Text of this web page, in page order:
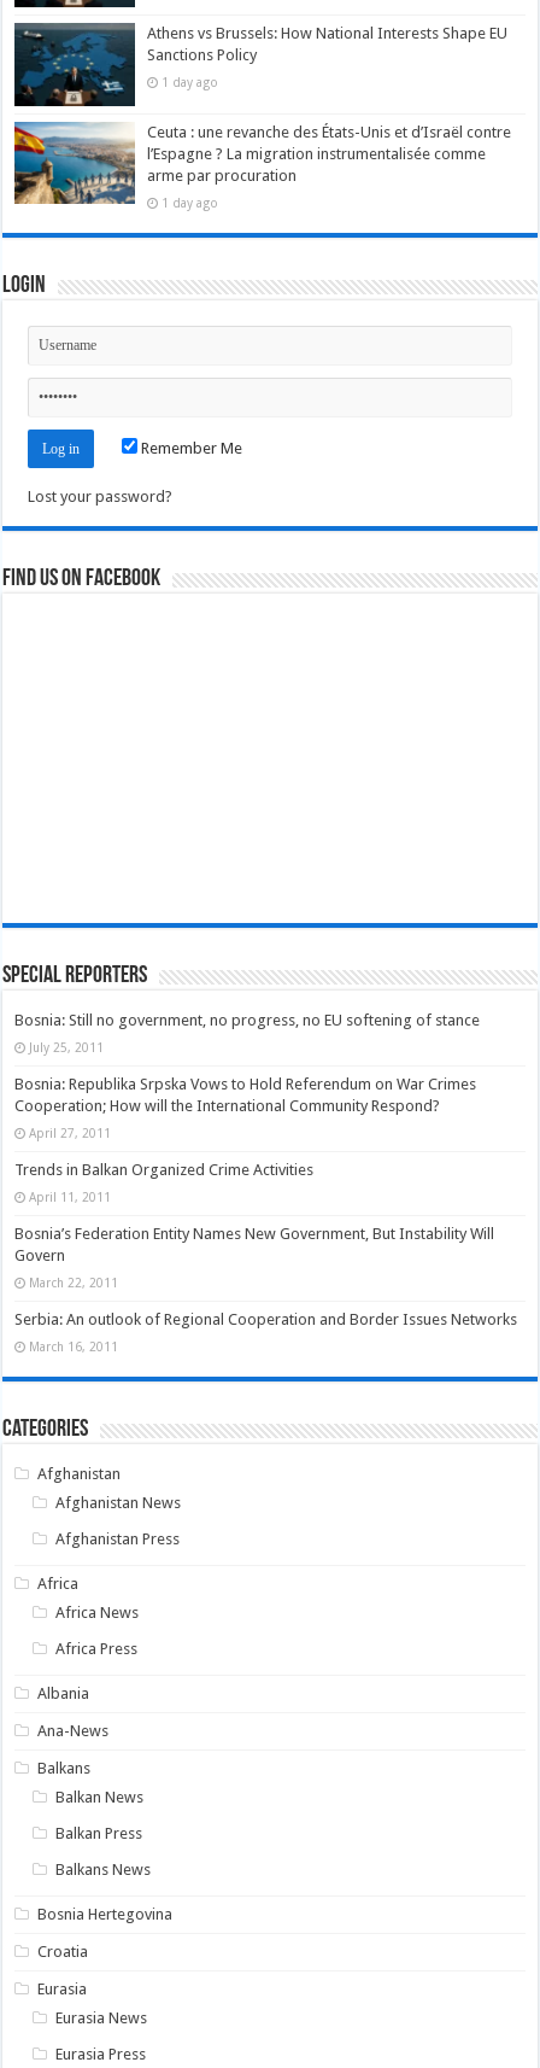
Athens vs Brussels: How National Interests Shape EU
Sanctions Policy
1 day ago
Ceuta : une revanche des États-Unis et d’Israël contre
l’Espagne ? La migration instrumentalisée comme
arme par procuration
1 day ago
Login
Remember Me
Lost your password?
Find us on Facebook
Special Reporters
Bosnia: Still no government, no progress, no EU softening of stance
July 25, 2011
Bosnia: Republika Srpska Vows to Hold Referendum on War Crimes
Cooperation; How will the International Community Respond?
April 27, 2011
Trends in Balkan Organized Crime Activities
April 11, 2011
Bosnia’s Federation Entity Names New Government, But Instability Will
Govern
March 22, 2011
Serbia: An outlook of Regional Cooperation and Border Issues Networks
March 16, 2011
Categories
Afghanistan
Afghanistan News
Afghanistan Press
Africa
Africa News
Africa Press
Albania
Ana-News
Balkans
Balkan News
Balkan Press
Balkans News
Bosnia Hertegovina
Croatia
Eurasia
Eurasia News
Eurasia Press